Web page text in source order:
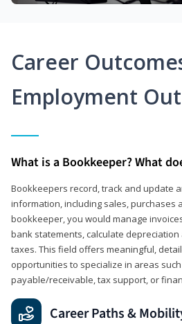
Career
Employment
What is a Bookkeeper? What
Bookkeepers record, track and update
information, including sales, purchases
bookkeeper, you would manage
bank statements, calculate
taxes. This field offers meaningful,
opportunities to specialize in areas
payable/receivable, tax support, or
Career Paths &